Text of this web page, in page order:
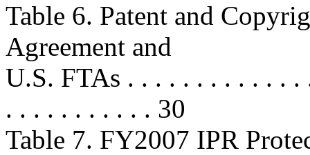
Table 6. Patent and
Agreement and
U.S. FTAs . . . . . . . . . . . .
. . . . . . . . . . . 30
Table 7. FY2007 IPR